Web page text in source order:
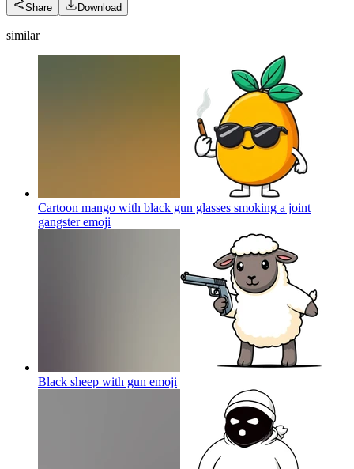
Share Download
similar
Cartoon mango with black gun glasses smoking a joint
gangsteremoji
Black sheep with gun emoji